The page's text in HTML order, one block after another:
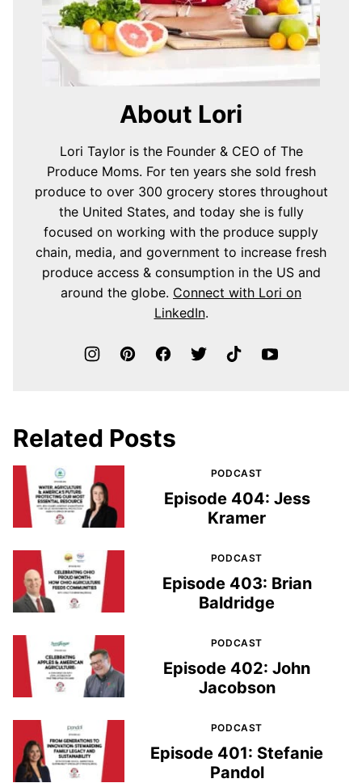
About Lori
Lori Taylor is the Founder & CEO of The
Produce Moms. For ten years she sold fresh
produce to over 300 grocery stores throughout
the United States, and today she is fully
focused on working with the produce supply
chain, media, and government to increase fresh
produce access & consumption in the US and
around the globe. Connect with Lori on
LinkedIn.
Related Posts
PODCAST
Episode 404: Jess
Kramer
PODCAST
Episode 403: Brian
Baldridge
PODCAST
Episode 402: John
Jacobson
PODCAST
Episode 401: Stefanie
Pandol